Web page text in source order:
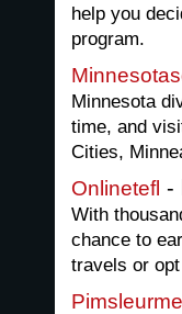
help you
program.
Minnesota
time, and
Cities,
Onlinetefl -
With
chance to
travels or